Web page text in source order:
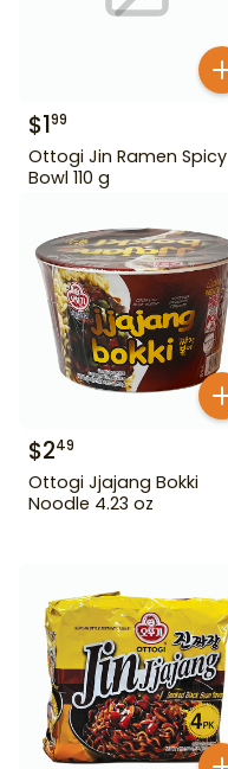
$199
Ottogi Jin Ramen Spicy
Bowl 110 g
$249
Ottogi Jjajang Bokki
Noodle 4.23 oz